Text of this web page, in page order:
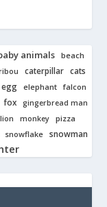
animals beach
caterpillar cats
egg elephant falcon
fox gingerbread man
lion monkey pizza
snowflake snowman